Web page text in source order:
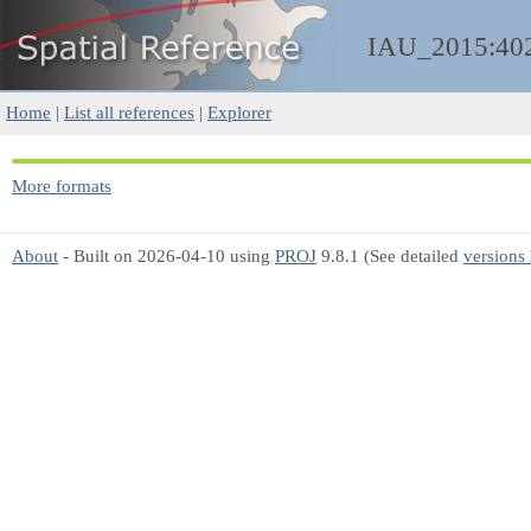
Home | List all references | Explorer
More formats
About - Built on 2026-04-10 using PROJ 9.8.1 (See detailed versions